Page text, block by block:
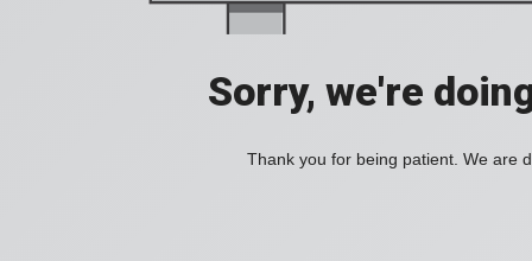
Sorry, we're
Thank you for being patient. We are